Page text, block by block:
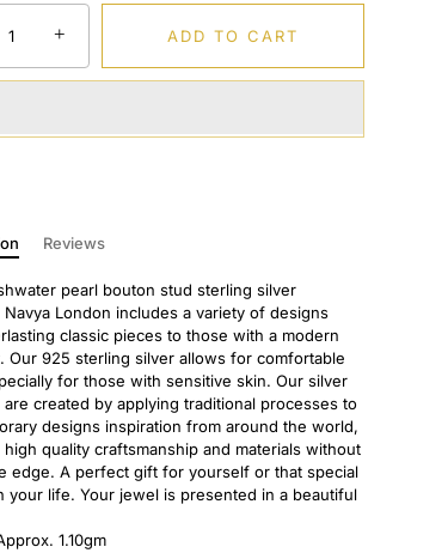
+ ADD TO CART
Reviews
pearl bouton stud sterling silver
London includes a variety of designs
classic pieces to those with a modern
Our 925 sterling silver allows for comfortable
for those with sensitive skin. Our silver
are created by applying traditional processes to
designs inspiration from around the world,
quality craftsmanship and materials without
edge. A perfect gift for yourself or that special
your life. Your jewel is presented in a beautiful
1.10gm